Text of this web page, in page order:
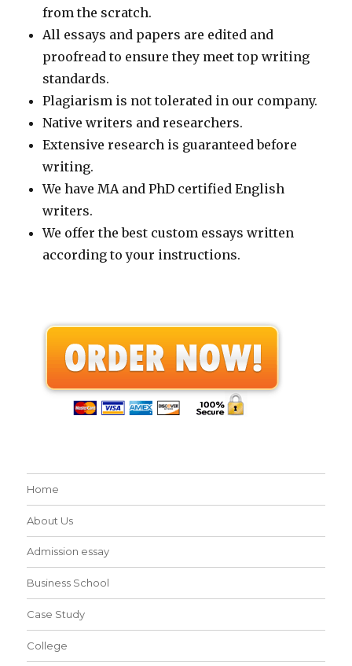
from the scratch.
All essays and papers are edited and
proofread to ensure they meet top writing
standards.
Plagiarism is not tolerated in our company.
Native writers and researchers.
Extensive research is guaranteed before
writing.
We have MA and PhD certified English
writers.
We offer the best custom essays written
according to your instructions.
Home
About Us
Admission essay
Business School
Case Study
College